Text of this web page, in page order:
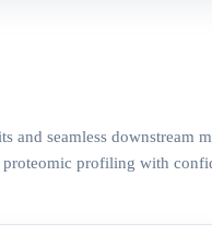
seamless downstream
proteomic profiling with